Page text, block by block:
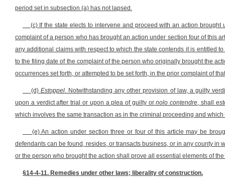
period set in subsection (a) has not lapsed.
(c) If the state elects to intervene and proceed with an action
complaint of a person who has brought an action under section four of this
any additional claims with respect to which the state contends it is entitled
to the filing date of the complaint of the person who originally brought the
occurrences set forth, or attempted to be set forth, in the prior complaint of
(d) Estoppel. Notwithstanding any other provision of law, a guilty
upon a verdict after trial or upon a plea of guilty ornolo contendre, shall
which involves the same transaction as in the criminal proceeding and
(e) An action under section three or four of this article may be
defendants can be found, resides, or transacts business, or in any county
or the person who brought the action shall prove all essential elements of
§14-4-11. Remedies under other laws; liberality of construction.